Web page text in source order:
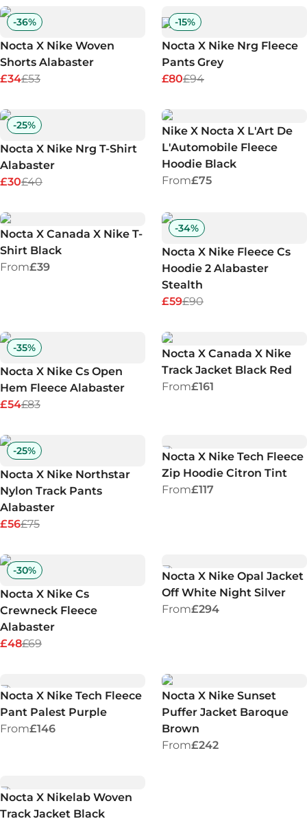
-36%
Nocta X Nike Woven
Shorts Alabaster
£34£53
-15%
Nocta X Nike Nrg Fleece
Pants Grey
£80£94
-25%
Nocta X Nike Nrg T-Shirt
Alabaster
£30£40
Nike X Nocta X L'Art De
L'Automobile Fleece
Hoodie Black
From£75
Nocta X Canada X Nike T-
Shirt Black
From£39
-34%
Nocta X Nike Fleece Cs
Hoodie 2 Alabaster
Stealth
£59£90
-35%
Nocta X Nike Cs Open
Hem Fleece Alabaster
£54£83
Nocta X Canada X Nike
Track Jacket Black Red
From£161
-25%
Nocta X Nike Northstar
Nylon Track Pants
Alabaster
£56£75
Nocta X Nike Tech Fleece
Zip Hoodie Citron Tint
From£117
-30%
Nocta X Nike Cs
Crewneck Fleece
Alabaster
£48£69
Nocta X Nike Opal Jacket
Off White Night Silver
From£294
Nocta X Nike Tech Fleece
Pant Palest Purple
From£146
Nocta X Nike Sunset
Puffer Jacket Baroque
Brown
From£242
Nocta X Nikelab Woven
Track Jacket Black